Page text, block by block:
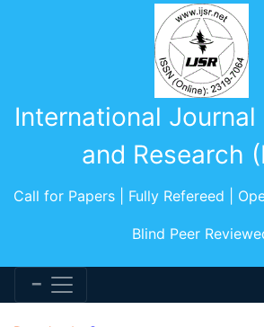
International
and Research
Call for Papers | Fully Refereed |
Blind Peer